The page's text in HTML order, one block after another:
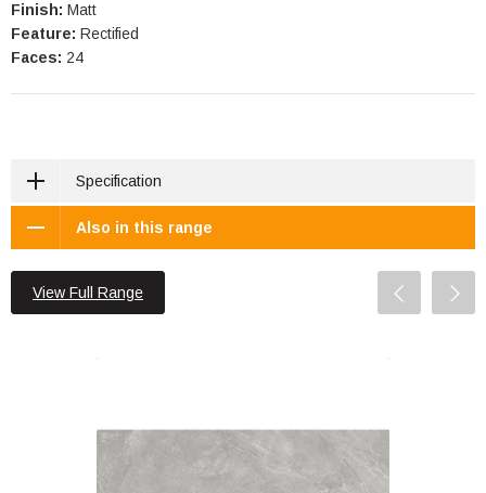
Finish: Matt
Feature: Rectified
Faces: 24
Specification
Also in this range
View Full Range
Wall or Floor: Both
Finish: Matt
Features: Rectified